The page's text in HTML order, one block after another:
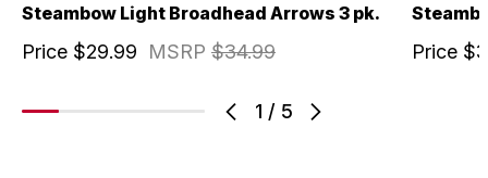
1 / 5
Steambow Light Broadhead Arrows 3 pk.
MSRP $34.99
Price $29.99 Price